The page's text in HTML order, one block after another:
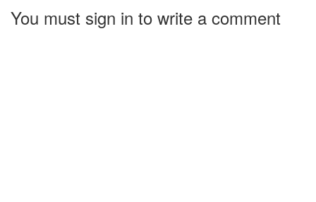
You must sign in to write a comment